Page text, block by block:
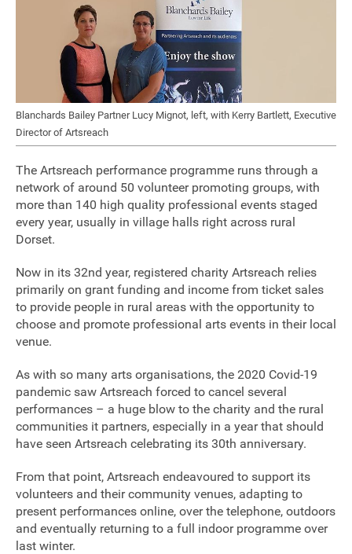
Sponsorship
Contact
Privacy Notice
Cookies Notice
Accessibility
Terms
Blanchards Bailey Partner Lucy Mignot, left, with Kerry Bartlett, Executive
Director of Artsreach
The Artsreach performance programme runs through a
network of around 50 volunteer promoting groups, with
more than 140 high quality professional events staged
every year, usually in village halls right across rural
Dorset.
Now in its 32nd year, registered charity Artsreach relies
primarily on grant funding and income from ticket sales
to provide people in rural areas with the opportunity to
choose and promote professional arts events in their local
venue.
As with so many arts organisations, the 2020 Covid-19
pandemic saw Artsreach forced to cancel several
performances – a huge blow to the charity and the rural
communities it partners, especially in a year that should
have seen Artsreach celebrating its 30th anniversary.
From that point, Artsreach endeavoured to support its
volunteers and their community venues, adapting to
present performances online, over the telephone, outdoors
and eventually returning to a full indoor programme over
last winter.